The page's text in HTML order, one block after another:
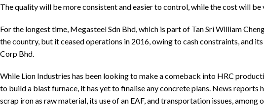
The quality will be more consistent and easier to control, while the cost will be
For the longest time, Megasteel Sdn Bhd, which is part of Tan Sri William
the country, but it ceased operations in 2016, owing to cash constraints, and
Corp Bhd.
While Lion Industries has been looking to make a comeback into HRC
to build a blast furnace, it has yet to finalise any concrete plans. News reports
scrap iron as raw material, its use of an EAF, and transportation issues, among